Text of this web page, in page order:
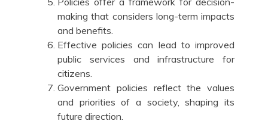
making that considers long-term impacts
and benefits.
Effective policies can lead to improved
public services and infrastructure for
citizens.
Government policies reflect the values
and priorities of a society, shaping its
future direction.